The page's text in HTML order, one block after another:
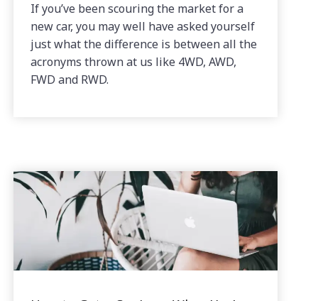
If you’ve been scouring the market for a
new car, you may well have asked yourself
just what the difference is between all the
acronyms thrown at us like 4WD, AWD,
FWD and RWD.